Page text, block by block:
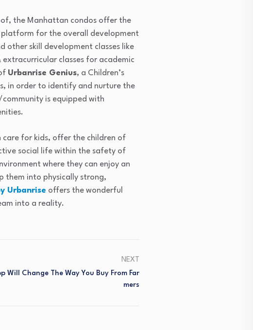
the Manhattan condos offer the
for the overall development
other skill development classes like
extracurricular classes for academic
Urbanrise Genius, a Children’s
in order to identify and nurture the
is equipped with
care for kids, offer the children of
social life within the safety of
where they can enjoy an
them into physically strong,
Urbanrise offers the wonderful
into a reality.
NEXT
Will Change The Way You Buy From Far
Mers